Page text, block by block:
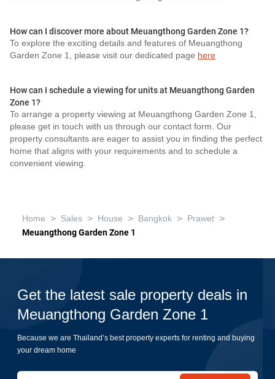
How can I discover more about Meuangthong Garden Zone 1?
To explore the exciting details and features of Meuangthong
Garden Zone 1, please visit our dedicated page here
How can I schedule a viewing for units at Meuangthong Garden
Zone 1?
To arrange a property viewing at Meuangthong Garden Zone 1,
please get in touch with us through our contact form. Our
property consultants are eager to assist you in finding the perfect
home that aligns with your requirements and to schedule a
convenient viewing.
Home > Sales > House > Bangkok > Prawet >
Meuangthong Garden Zone 1
Get the latest sale property deals in
Meuangthong Garden Zone 1
Because we are Thailand’s best property experts for renting and buying
your dream home